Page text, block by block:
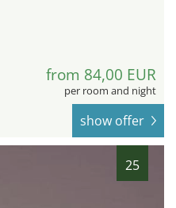
from 84,00 EUR
per room and night
show offer
25